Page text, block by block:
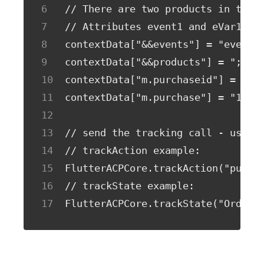
// There are two products in this
// Attributes event1 and eVar1
contextData["&&events"] =
contextData["&&products"] =
contextData["m.purchaseid"] =
contextData["m.purchase"] = "1";
// send the tracking call - use
// trackAction example:
// trackState example: